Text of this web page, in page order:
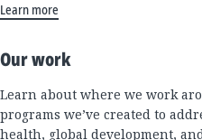
Learn more
Our work
Learn about where we work
programs we’ve created to
health, global development,